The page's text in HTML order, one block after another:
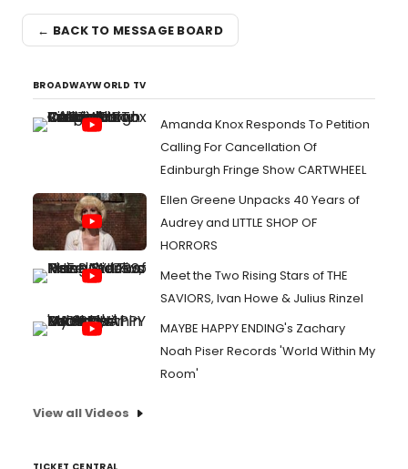
← BACK TO MESSAGE BOARD
BROADWAYWORLD TV
Amanda Knox Responds To Petition
Calling For Cancellation Of
Edinburgh Fringe Show CARTWHEEL
Ellen Greene Unpacks 40 Years of
Audrey and LITTLE SHOP OF
HORRORS
Meet the Two Rising Stars of THE
SAVIORS, Ivan Howe & Julius Rinzel
MAYBE HAPPY ENDING's Zachary
Noah Piser Records 'World Within My
Room'
View all Videos